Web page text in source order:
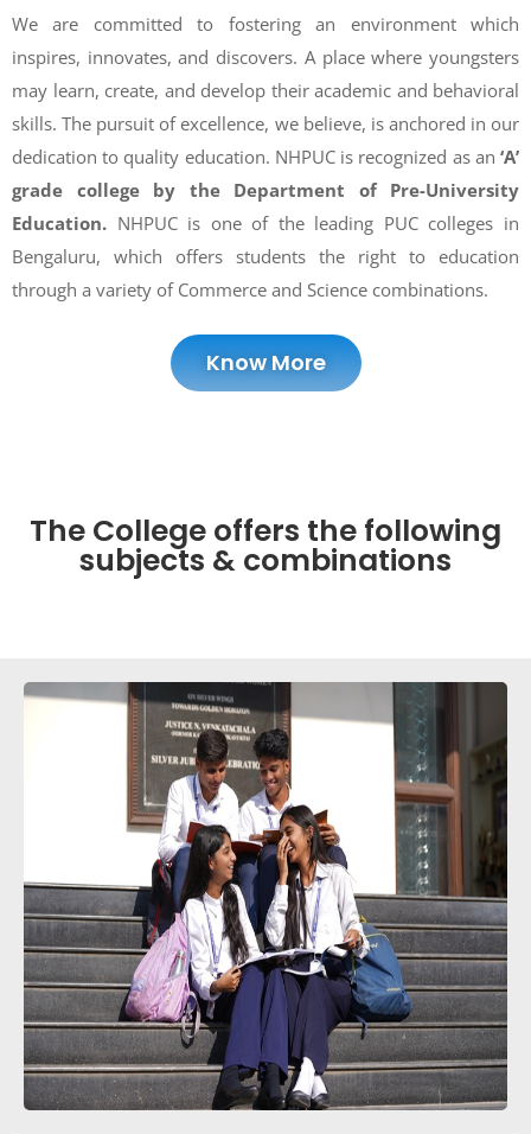
We are committed to fostering an environment which
inspires, innovates, and discovers. A place where youngsters
may learn, create, and develop their academic and behavioral
skills. The pursuit of excellence, we believe, is anchored in our
dedication to quality education. NHPUC is recognized as an ‘A’
grade college by the Department of Pre-University
Education. NHPUC is one of the leading PUC colleges in
Bengaluru, which offers students the right to education
through a variety of Commerce and Science combinations.
Know More
The College offers the following
subjects & combinations